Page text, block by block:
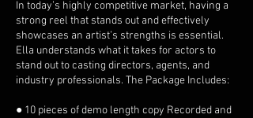
In today’s highly competitive market, having a
strong reel that stands out and effectively
showcases an artist’s strengths is essential.
Ella understands what it takes for actors to
stand out to casting directors, agents, and
industry professionals. The Package Includes:
● 10 pieces of demo length copy Recorded and